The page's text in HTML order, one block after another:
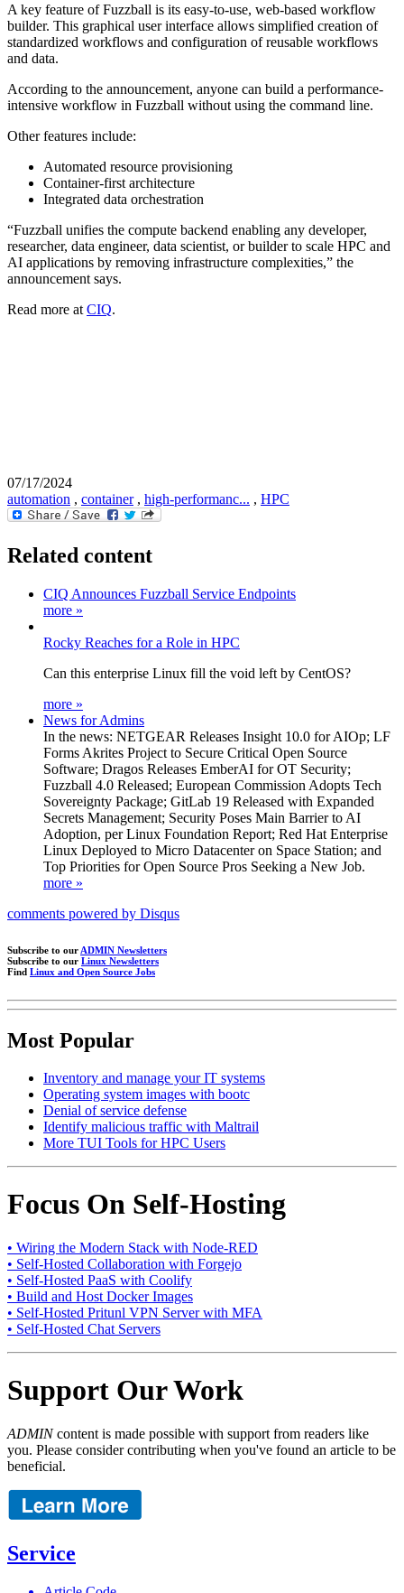
A key feature of Fuzzball is its easy-to-use, web-based workflow
builder. This graphical user interface allows simplified creation of
standardized workflows and configuration of reusable workflows
and data.
According to the announcement, anyone can build a performance-
intensive workflow in Fuzzball without using the command line.
Other features include:
Automated resource provisioning
Container-first architecture
Integrated data orchestration
“Fuzzball unifies the compute backend enabling any developer,
researcher, data engineer, data scientist, or builder to scale HPC and
AI applications by removing infrastructure complexities,” the
announcement says.
Read more at CIQ.
07/17/2024
automation , container, high-performanc... , HPC
Related content
CIQ Announces Fuzzball Service Endpoints
more »
Rocky Reaches for a Role in HPC
Can this enterprise Linux fill the void left by CentOS?
more »
News for Admins
In the news: NETGEAR Releases Insight 10.0 for AIOp; LF
Forms Akrites Project to Secure Critical Open Source
Software; Dragos Releases EmberAI for OT Security;
Fuzzball 4.0 Released; European Commission Adopts Tech
Sovereignty Package; GitLab 19 Released with Expanded
Secrets Management; Security Poses Main Barrier to AI
Adoption, per Linux Foundation Report; Red Hat Enterprise
Linux Deployed to Micro Datacenter on Space Station; and
Top Priorities for Open Source Pros Seeking a New Job.
more »
comments powered by Disqus
Subscribe to our ADMIN Newsletters
Subscribe to our Linux Newsletters
Find Linux and Open Source Jobs
Most Popular
Inventory and manage your IT systems
Operating system images with bootc
Denial of service defense
Identify malicious traffic with Maltrail
More TUI Tools for HPC Users
Focus On Self-Hosting
• Wiring the Modern Stack with Node-RED
• Self-Hosted Collaboration with Forgejo
• Self-Hosted PaaS with Coolify
• Build and Host Docker Images
• Self-Hosted Pritunl VPN Server with MFA
• Self-Hosted Chat Servers
Support Our Work
ADMINcontent is made possible with support from readers like
you. Please consider contributing when you've found an article to be
beneficial.
Service